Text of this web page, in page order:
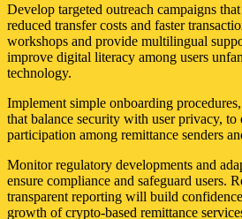
Develop targeted outreach campaigns
reduced transfer costs and faster
workshops and provide multilingual
improve digital literacy among users
technology.
Implement simple onboarding
that balance security with user privacy, to
participation among remittance senders
Monitor regulatory developments and
ensure compliance and safeguard users.
transparent reporting will build
growth of crypto-based remittance